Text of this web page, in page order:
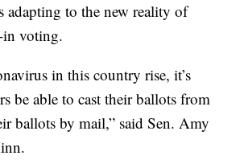
adapting to the new reality of
in voting.
in this country rise, it’s
be able to cast their ballots from
ballots by mail,” said Sen. Amy